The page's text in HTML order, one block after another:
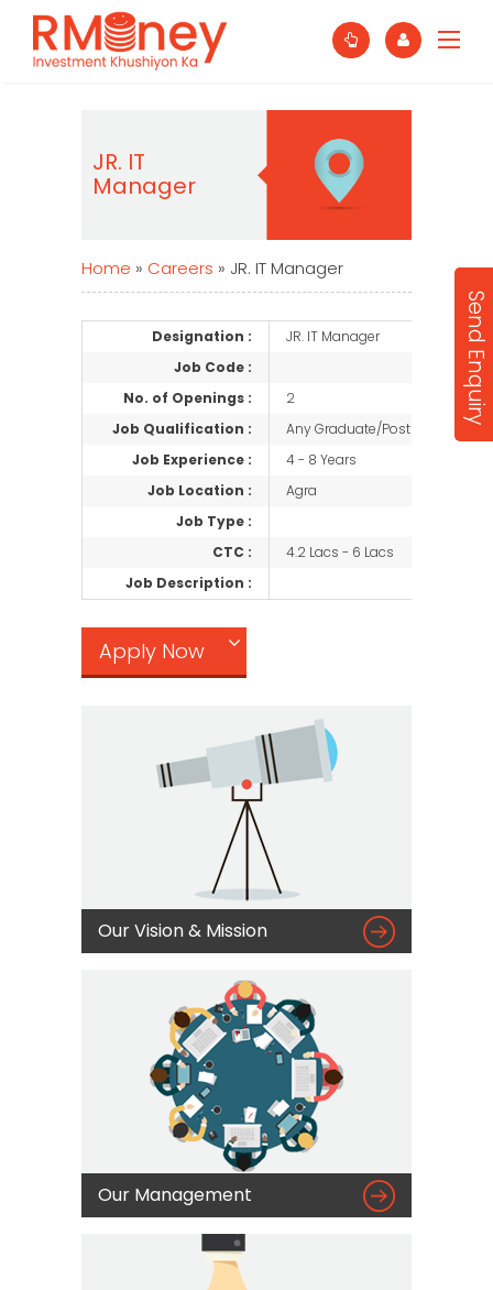
JR. IT
Manager
Home » Careers » JR. IT Manager
Designation :
JR. IT Manager
Job Code :
No. of Openings :
2
Job Qualification :
Any Graduate/Post Graduate
Job Experience :
4 - 8 Years
Job Location :
Agra
Job Type :
CTC :
4.2 Lacs - 6 Lacs
Job Description :
Apply Now
Our Vision & Mission 
Our Management 
Send Enquiry